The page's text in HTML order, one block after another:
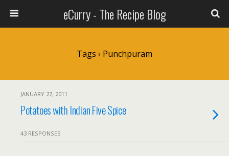
eCurry - The Recipe Blog
Tags › Punchpuram
JANUARY 27, 2011
Potatoes with Indian Five Spice
43 RESPONSES